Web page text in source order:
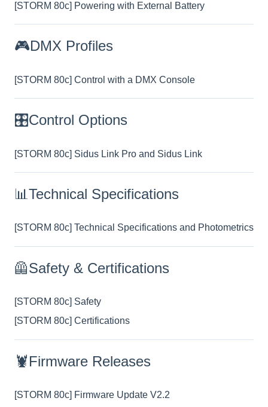
[STORM 80c] Powering with External Battery
🎮DMX Profiles
[STORM 80c] Control with a DMX Console
🎛️Control Options
[STORM 80c] Sidus Link Pro and Sidus Link
📊Technical Specifications
[STORM 80c] Technical Specifications and Photometrics
🦺Safety & Certifications
[STORM 80c] Safety
[STORM 80c] Certifications
🦞Firmware Releases
[STORM 80c] Firmware Update V2.2